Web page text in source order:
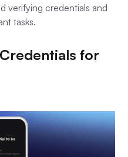
verifying credentials and
tasks.
for